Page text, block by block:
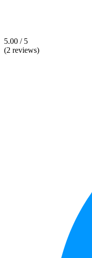
5.00 / 5
(2 reviews)